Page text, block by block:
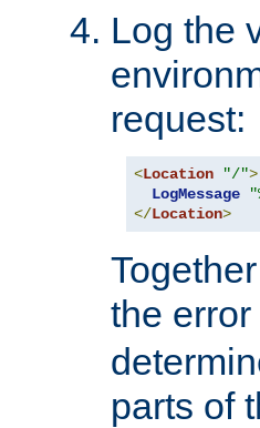
Log the
request:
<Location "/">
LogMessage
</Location>
the error
parts of